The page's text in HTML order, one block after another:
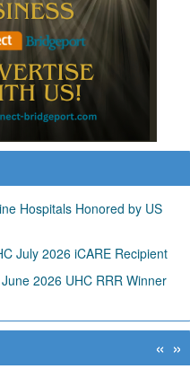
Hospitals Honored by US
July 2026 iCARE Recipient
2026 UHC RRR Winner
« »